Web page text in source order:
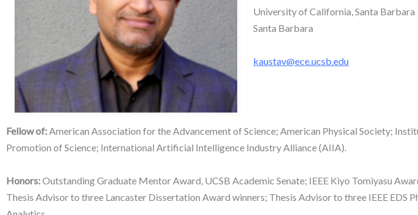
University of California, Santa Barbara
Santa Barbara
kaustav@ece.ucsb.edu
Fellow of:American Association for the Advancement of Science; American Physical Society;
Promotion of Science; International Artificial Intelligence Industry Alliance (AIIA).
Honors:Outstanding Graduate Mentor Award, UCSB Academic Senate; IEEE Kiyo Tomiyasu
Thesis Advisor to three Lancaster Dissertation Award winners; Thesis Advisor to three IEEE EDS